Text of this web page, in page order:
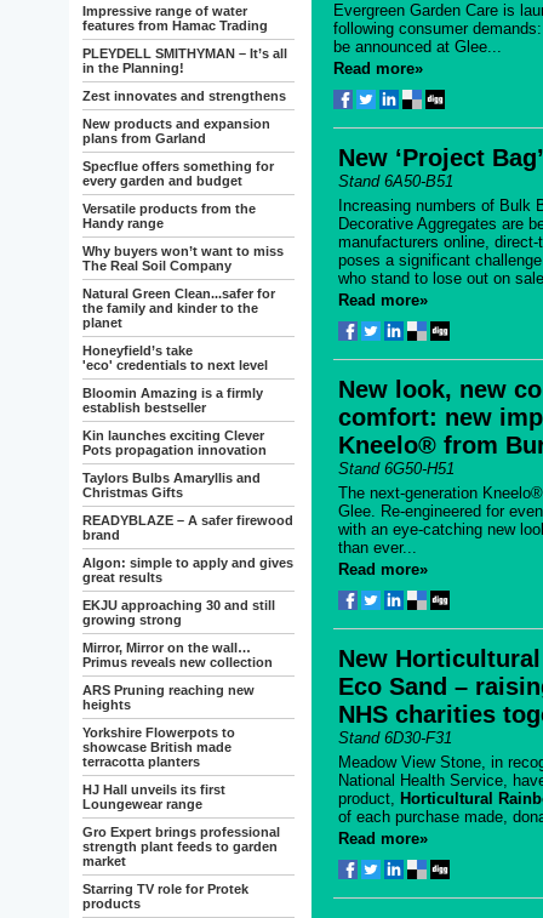
Impressive range of water
features from Hamac Trading
PLEYDELL SMITHYMAN – It’s all
in the Planning!
Zest innovates and strengthens
New products and expansion
plans from Garland
Specflue offers something for
every garden and budget
Versatile products from the
Handy range
Why buyers won’t want to miss
The Real Soil Company
Natural Green Clean...safer for
the family and kinder to the
planet
Honeyfield’s take
'eco' credentials to next level
Bloomin Amazing is a firmly
establish bestseller
Kin launches exciting Clever
Pots propagation innovation
Taylors Bulbs Amaryllis and
Christmas Gifts
READYBLAZE – A safer firewood
brand
Algon: simple to apply and gives
great results
EKJU approaching 30 and still
growing strong
Mirror, Mirror on the wall…
Primus reveals new collection
ARS Pruning reaching new
heights
Yorkshire Flowerpots to
showcase British made
terracotta planters
HJ Hall unveils its first
Loungewear range
Gro Expert brings professional
strength plant feeds to garden
market
Starring TV role for Protek
products
Evergreen Garden Care is
following consumer
be announced at Glee...
Read more»
New ‘Project
Stand 6A50-B51
Increasing numbers of Bulk
Decorative Aggregates are
manufacturers online,
poses a significant
who stand to lose out on
Read more»
New look, new
comfort: new
Kneelo® from
Stand 6G50-H51
The next-generation
Glee. Re-engineered for
with an eye-catching new
than ever...
Read more»
New
Eco Sand –
NHS charities
Stand 6D30-F31
Meadow View Stone, in
National Health Service,
product, Horticultural
of each purchase made,
Read more»